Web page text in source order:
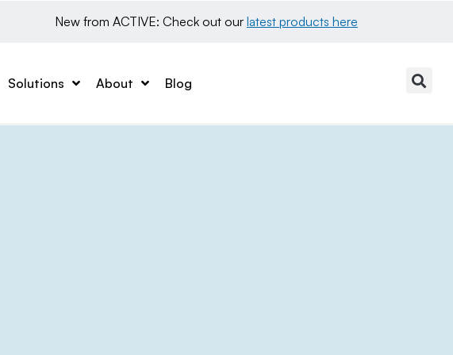
New from ACTIVE: Check out our latest products here
Solutions About Blog